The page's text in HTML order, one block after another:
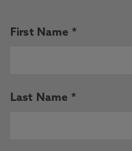
First Name *
Last Name *